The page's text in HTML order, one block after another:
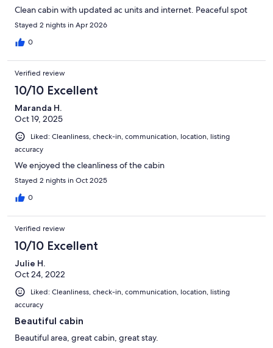
Clean cabin with updated ac units and internet. Peaceful spot
Stayed 2 nights in Apr 2026
0
Verified review
10/10 Excellent
Maranda H.
Oct 19, 2025
Liked: Cleanliness, check-in, communication, location, listing
accuracy
We enjoyed the cleanliness of the cabin
Stayed 2 nights in Oct 2025
0
Verified review
10/10 Excellent
Julie H.
Oct 24, 2022
Liked: Cleanliness, check-in, communication, location, listing
accuracy
Beautiful cabin
Beautiful area, great cabin, great stay.